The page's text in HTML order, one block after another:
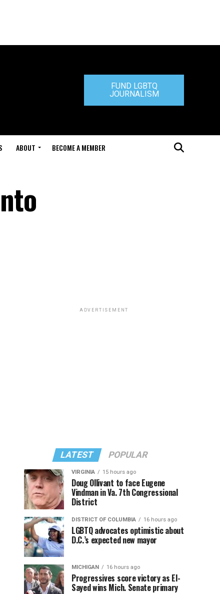
FUND LGBTQ
JOURNALISM
ABOUT BECOME A MEMBER
ADVERTISEMENT
LATEST POPULAR
VIRGINIA 15 hours ago
Doug Ollivant to face Eugene
Vindman in Va. 7th Congressional
District
DISTRICT OF COLUMBIA 16 hours ago
LGBTQ advocates optimistic about
D.C.’s expected new mayor
MICHIGAN 16 hours ago
Progressives score victory as El-
Sayed wins Mich. Senate primary